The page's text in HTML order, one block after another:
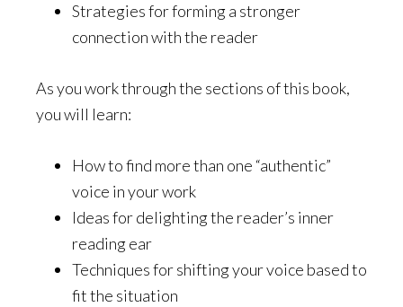
Strategies for forming a stronger
connection with the reader
As you work through the sections of this book,
you will learn:
How to find more than one “authentic”
voice in your work
Ideas for delighting the reader’s inner
reading ear
Techniques for shifting your voice based to
fit the situation